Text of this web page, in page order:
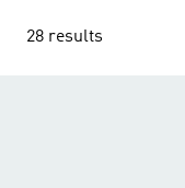
28 results